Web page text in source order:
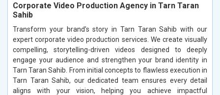
Corporate Video Production Agency in Tarn Taran
Sahib
Transform your brand’s story in Tarn Taran Sahib with our
expert corporate video production services. We create visually
compelling, storytelling-driven videos designed to deeply
engage your audience and strengthen your brand identity in
Tarn Taran Sahib. From initial concepts to flawless execution in
Tarn Taran Sahib, our dedicated team ensures every detail
aligns with your vision, helping you achieve impactful